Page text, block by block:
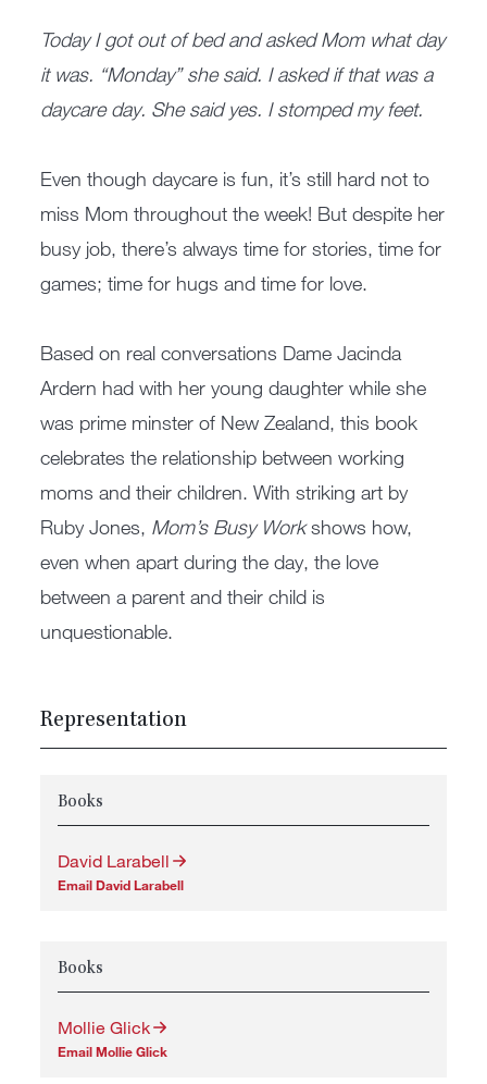
Today I got out of bed and asked Mom what day
it was. “Monday” she said. I asked if that was a
daycare day. She said yes. I stomped my feet.
Even though daycare is fun, it’s still hard not to
miss Mom throughout the week! But despite her
busy job, there’s always time for stories, time for
games; time for hugs and time for love.
Based on real conversations Dame Jacinda
Ardern had with her young daughter while she
was prime minster of New Zealand, this book
celebrates the relationship between working
moms and their children. With striking art by
Ruby Jones, Mom’s Busy Workshows how,
even when apart during the day, the love
between a parent and their child is
unquestionable.
Representation
Books
David Larabell
Email David Larabell
Books
Mollie Glick
Email Mollie Glick